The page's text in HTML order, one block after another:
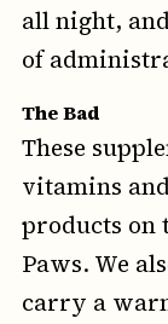
all night,
of
The Bad
These
vitamins
products on
Paws. We
carry a